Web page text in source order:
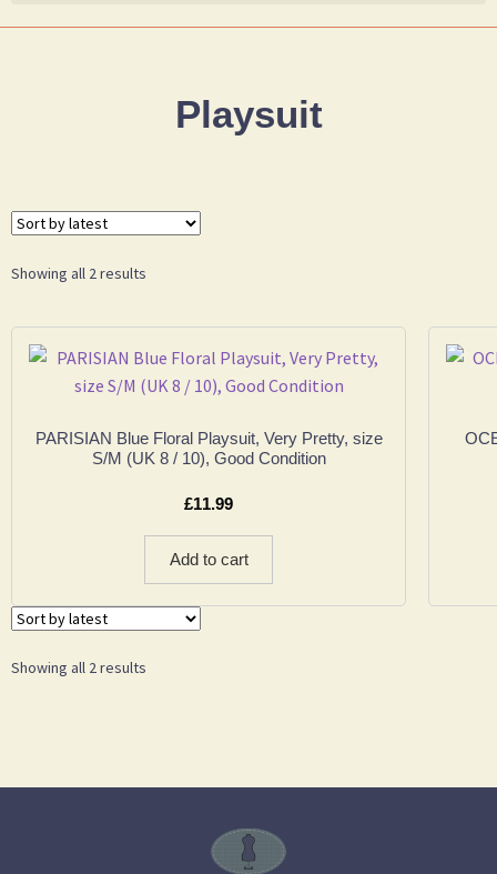
Playsuit
Showing all 2 results
PARISIAN Blue Floral Playsuit, Very Pretty, size
S/M (UK 8 / 10), Good Condition
£11.99
Add to cart
Showing all 2 results